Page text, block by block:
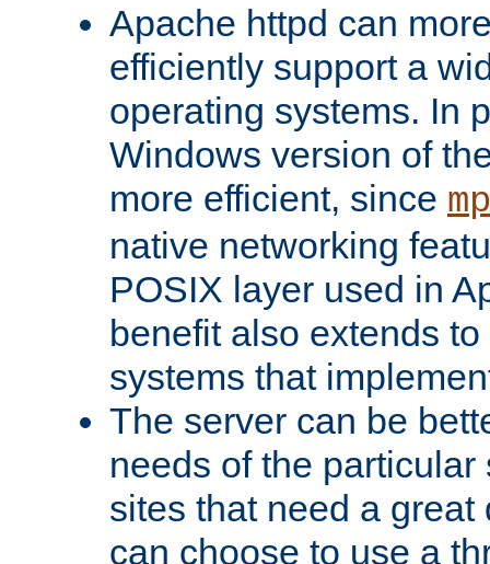
Apache httpd can
efficiently support a
operating systems. In
Windows version of
more efficient, since
native networking
POSIX layer used in
benefit also extends
systems that
The server can be
needs of the
sites that need a
can choose to use a